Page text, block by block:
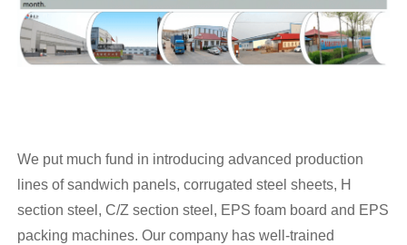
We put much fund in introducing advanced production
lines of sandwich panels, corrugated steel sheets, H
section steel, C/Z section steel, EPS foam board and EPS
packing machines. Our company has well-trained